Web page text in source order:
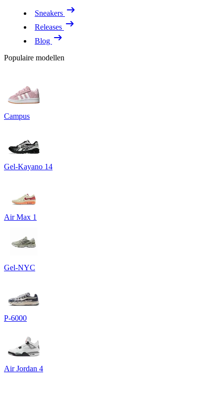
Sneakers
Releases
Blog
Populaire modellen
Campus
Gel-Kayano 14
Air Max 1
Gel-NYC
P-6000
Air Jordan 4